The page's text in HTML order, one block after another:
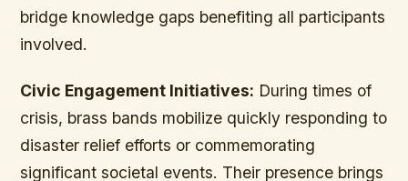
bridge knowledge gaps benefiting all participants
involved.
Civic Engagement Initiatives: During times of
crisis, brass bands mobilize quickly responding to
disaster relief efforts or commemorating
significant societal events. Their presence brings